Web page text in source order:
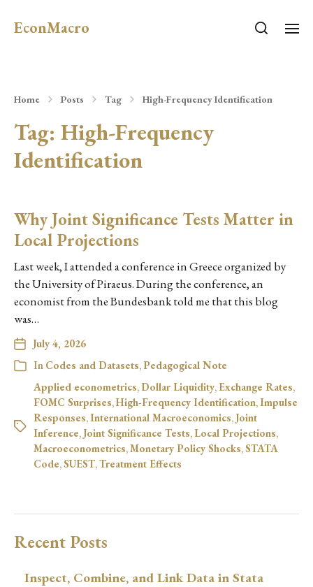
EconMacro
Home Posts Tag High-Frequency Identification
Tag: High-Frequency
Identification
Why Joint Significance Tests Matter in
Local Projections
Last week, I attended a conference in Greece organized by
the University of Piraeus. During the conference, an
economist from the Bundesbank told me that this blog
was…
July 4, 2026
In Codes and Datasets,Pedagogical Note
Applied econometrics, Dollar Liquidity, Exchange Rates,
FOMC Surprises,High-Frequency Identification,Impulse
Responses,International Macroeconomics, Joint
Inference, Joint Significance Tests, Local Projections,
Macroeconometrics,Monetary Policy Shocks,STATA
Code,SUEST,Treatment Effects
Recent Posts
Inspect, Combine, and Link Data in Stata